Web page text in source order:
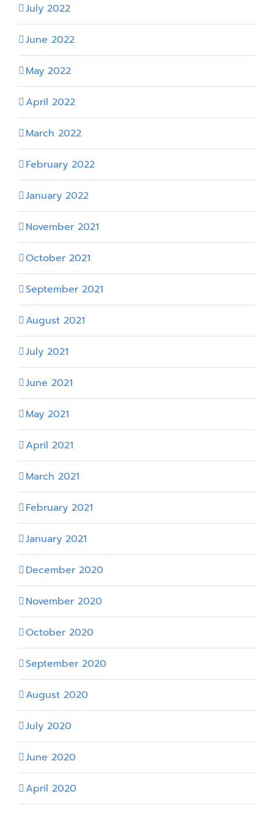
July 2022
June 2022
May 2022
April 2022
March 2022
February 2022
January 2022
November 2021
October 2021
September 2021
August 2021
July 2021
June 2021
May 2021
April 2021
March 2021
February 2021
January 2021
December 2020
November 2020
October 2020
September 2020
August 2020
July 2020
June 2020
April 2020